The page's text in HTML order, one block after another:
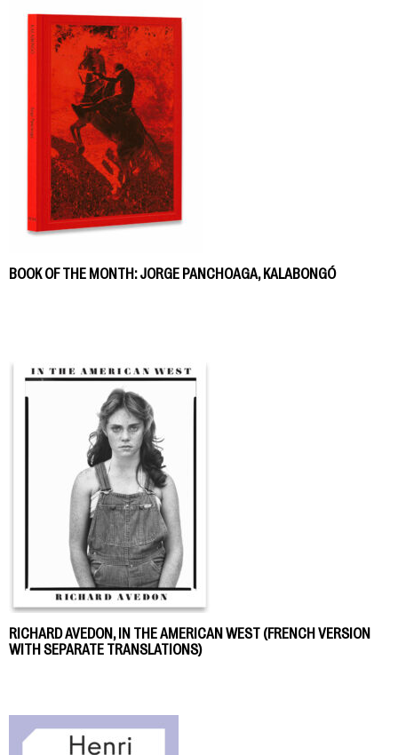
BOOK OF THE MONTH: JORGE PANCHOAGA, KALABONGÓ
RICHARD AVEDON, IN THE AMERICAN WEST (FRENCH VERSION
WITH SEPARATE TRANSLATIONS)